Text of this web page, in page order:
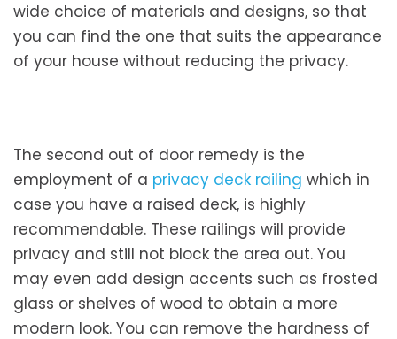
wide choice of materials and designs, so that
you can find the one that suits the appearance
of your house without reducing the privacy.
The second out of door remedy is the
employment of a privacy deck railing which in
case you have a raised deck, is highly
recommendable. These railings will provide
privacy and still not block the area out. You
may even add design accents such as frosted
glass or shelves of wood to obtain a more
modern look. You can remove the hardness of